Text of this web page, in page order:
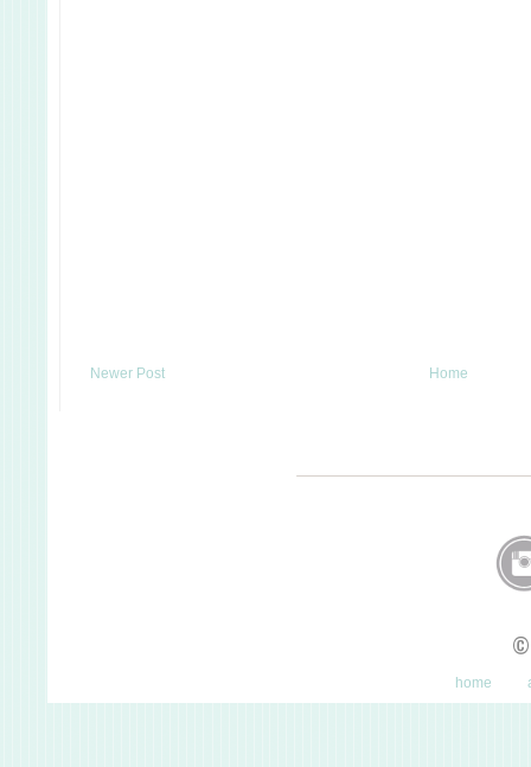
Newer Post Home
home